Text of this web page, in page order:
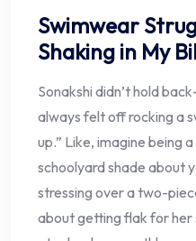
Swimwear
Shaking in My
Sonakshi didn’t hold
always felt off rocking a
up.” Like, imagine being
schoolyard shade about
stressing over a two-
about getting flak for her